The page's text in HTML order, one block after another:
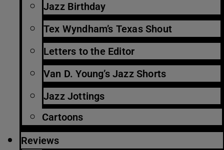
Jazz Birthday
Tex Wyndham’s Texas Shout
Letters to the Editor
Van D. Young’s Jazz Shorts
Jazz Jottings
Cartoons
Reviews